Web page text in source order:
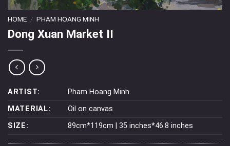
HOME / PHAM HOANG MINH
Dong Xuan Market II
ARTIST:
Pham Hoang Minh
MATERIAL:
Oil on canvas
SIZE:
89cm*119cm | 35 inches*46.8 inches